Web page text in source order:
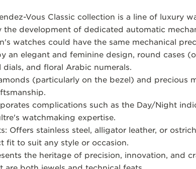
Vous Classic collection is a line of luxury
the development of dedicated automatic
watches could have the same mechanical
an elegant and feminine design, round cases
and floral Arabic numerals.
(particularly on the bezel) and precious
complications such as the Day/Night
watchmaking expertise.
Offers stainless steel, alligator leather, or
fit to suit any style or occasion.
the heritage of precision, innovation, and